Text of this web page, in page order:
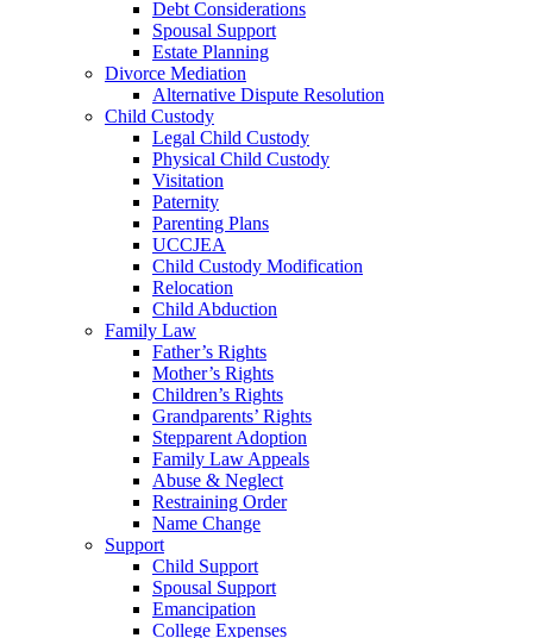
Debt Considerations
Spousal Support
Estate Planning
Divorce Mediation
Alternative Dispute Resolution
Child Custody
Legal Child Custody
Physical Child Custody
Visitation
Paternity
Parenting Plans
UCCJEA
Child Custody Modification
Relocation
Child Abduction
Family Law
Father’s Rights
Mother’s Rights
Children’s Rights
Grandparents’ Rights
Stepparent Adoption
Family Law Appeals
Abuse & Neglect
Restraining Order
Name Change
Support
Child Support
Spousal Support
Emancipation
College Expenses